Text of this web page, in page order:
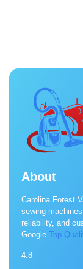
About
Carolina Forest
sewing
reliability, and
Google Top
4.8